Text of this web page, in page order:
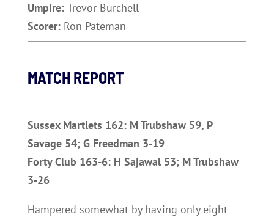
Umpire: Trevor Burchell
Scorer: Ron Pateman
MATCH REPORT
Sussex Martlets 162: M Trubshaw 59, P
Savage 54; G Freedman 3-19
Forty Club 163-6: H Sajawal 53; M Trubshaw
3-26
Hampered somewhat by having only eight